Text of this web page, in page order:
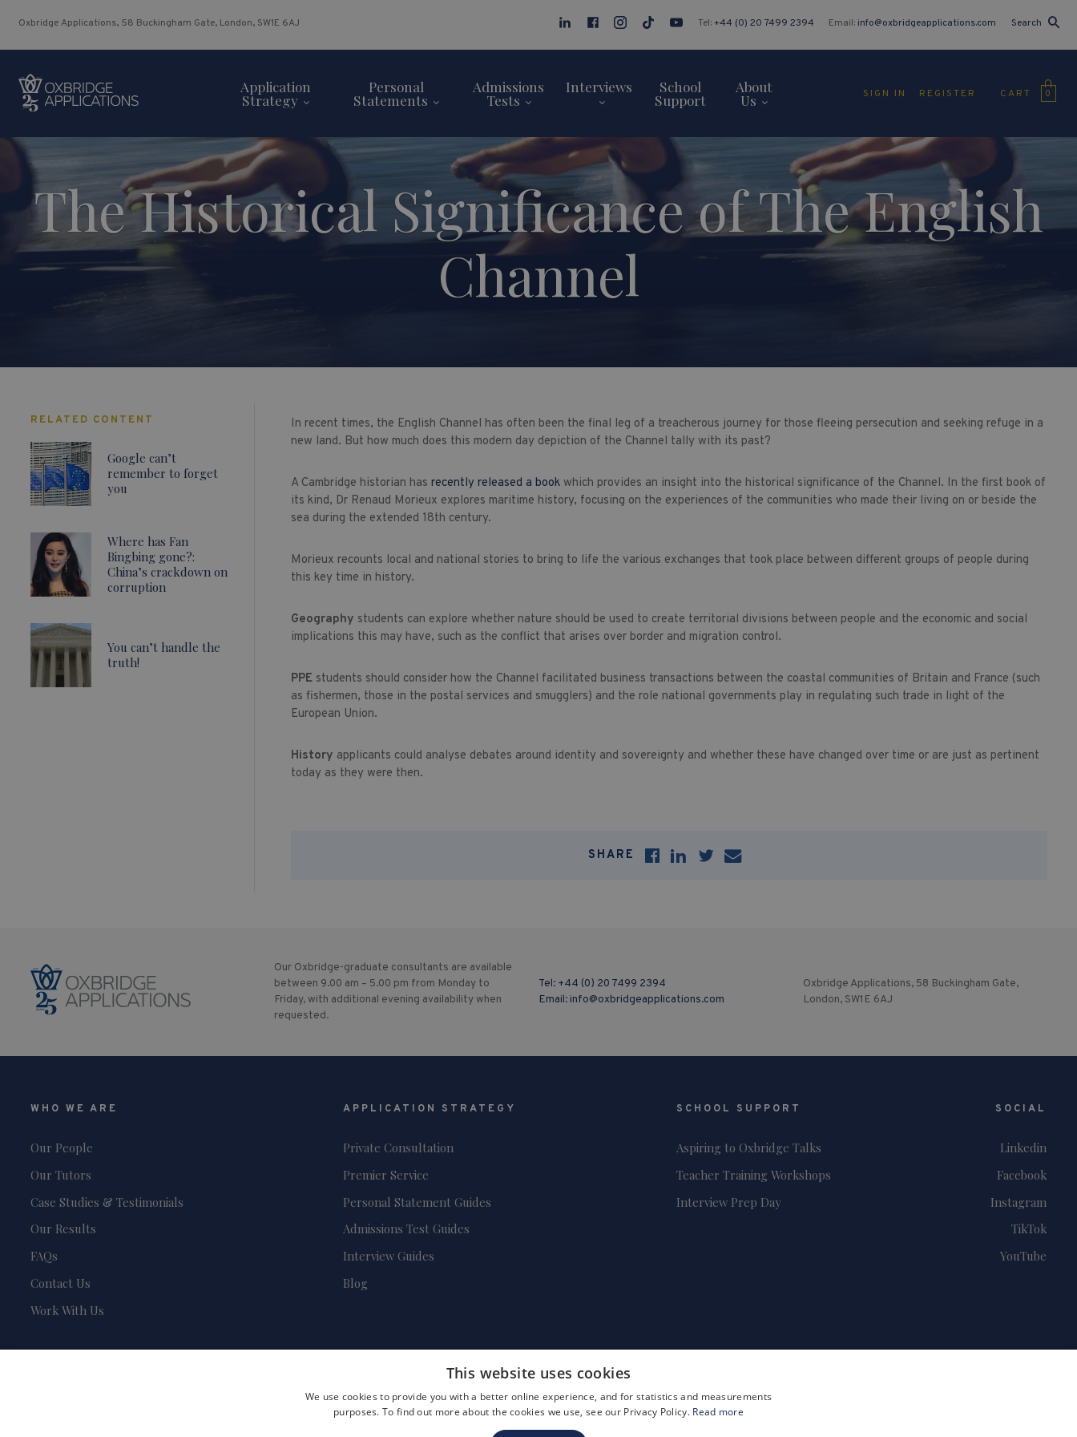
Oxbridge Applications, 58 Buckingham Gate, London, SW1E 6AJ Tel:+44 (0) 20 7499 2394 Email: info@oxbridgeapplications.com Search
Application
Strategy
Personal
Statements
Admissions
Tests
Interviews School
Support
About
Us SIGN IN REGISTER CART 0
The Historical Significance of The English
Channel
In recent times, the English Channel has often been the final leg of a treacherous journey for those fleeing persecution and seeking refuge in a
new land. But how much does this modern day depiction of the Channel tally with its past?
A Cambridge historian has recently released a bookwhich provides an insight into the historical significance of the Channel. In the first book of
its kind, Dr Renaud Morieux explores maritime history, focusing on the experiences of the communities who made their living on or beside the
sea during the extended 18th century.
Morieux recounts local and national stories to bring to life the various exchanges that took place between different groups of people during
this key time in history.
Geography students can explore whether nature should be used to create territorial divisions between people and the economic and social
implications this may have, such as the conflict that arises over border and migration control.
PPE students should consider how the Channel facilitated business transactions between the coastal communities of Britain and France (such
as fishermen, those in the postal services and smugglers) and the role national governments play in regulating such trade in light of the
European Union.
History applicants could analyse debates around identity and sovereignty and whether these have changed over time or are just as pertinent
today as they were then.
SHARE
RELATED CONTENT
Google can’t
remember to forget
you
Where has Fan
Bingbing gone?:
China’s crackdown on
corruption
You can’t handle the
truth!
Our Oxbridge-graduate consultants are available
between 9.00 am – 5.00 pm from Monday to
Friday, with additional evening availability when
requested.
Tel: +44 (0) 20 7499 2394
Email: info@oxbridgeapplications.com
Oxbridge Applications, 58 Buckingham Gate,
London, SW1E 6AJ
WHO WE ARE
Our People
Our Tutors
Case Studies & Testimonials
Our Results
FAQs
Contact Us
Work With Us
APPLICATION STRATEGY
Private Consultation
Premier Service
Personal Statement Guides
Admissions Test Guides
Interview Guides
Blog
SCHOOL SUPPORT
Aspiring to Oxbridge Talks
Teacher Training Workshops
Interview Prep Day
SOCIAL
Linkedin
Facebook
Instagram
TikTok
YouTube
This website uses cookies
We use cookies to provide you with a better online experience, and for statistics and measurements
purposes. To find out more about the cookies we use, see our Privacy Policy. Read more